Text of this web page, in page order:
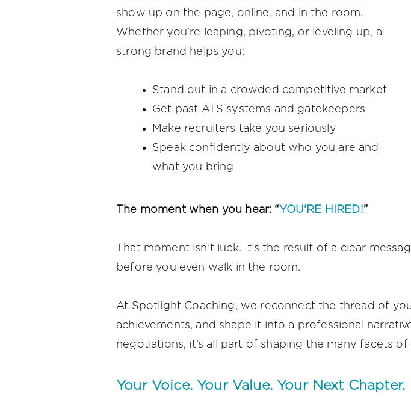
show up on the page, online, and in the room.
Whether you’re leaping, pivoting, or leveling up, a
strong brand helps you:
Stand out in a crowded competitive market
Get past ATS systems and gatekeepers
Make recruiters take you seriously
Speak confidently about who you are and
what you bring
The moment when you hear: “YOU'RE HIRED!”
That moment isn’t luck. It’s the result of a clear
before you even walk in the room.
At Spotlight Coaching, we reconnect the thread of
achievements, and shape it into a professional
negotiations, it’s all part of shaping the many facets
Your Voice. Your Value. Your Next Chapter.